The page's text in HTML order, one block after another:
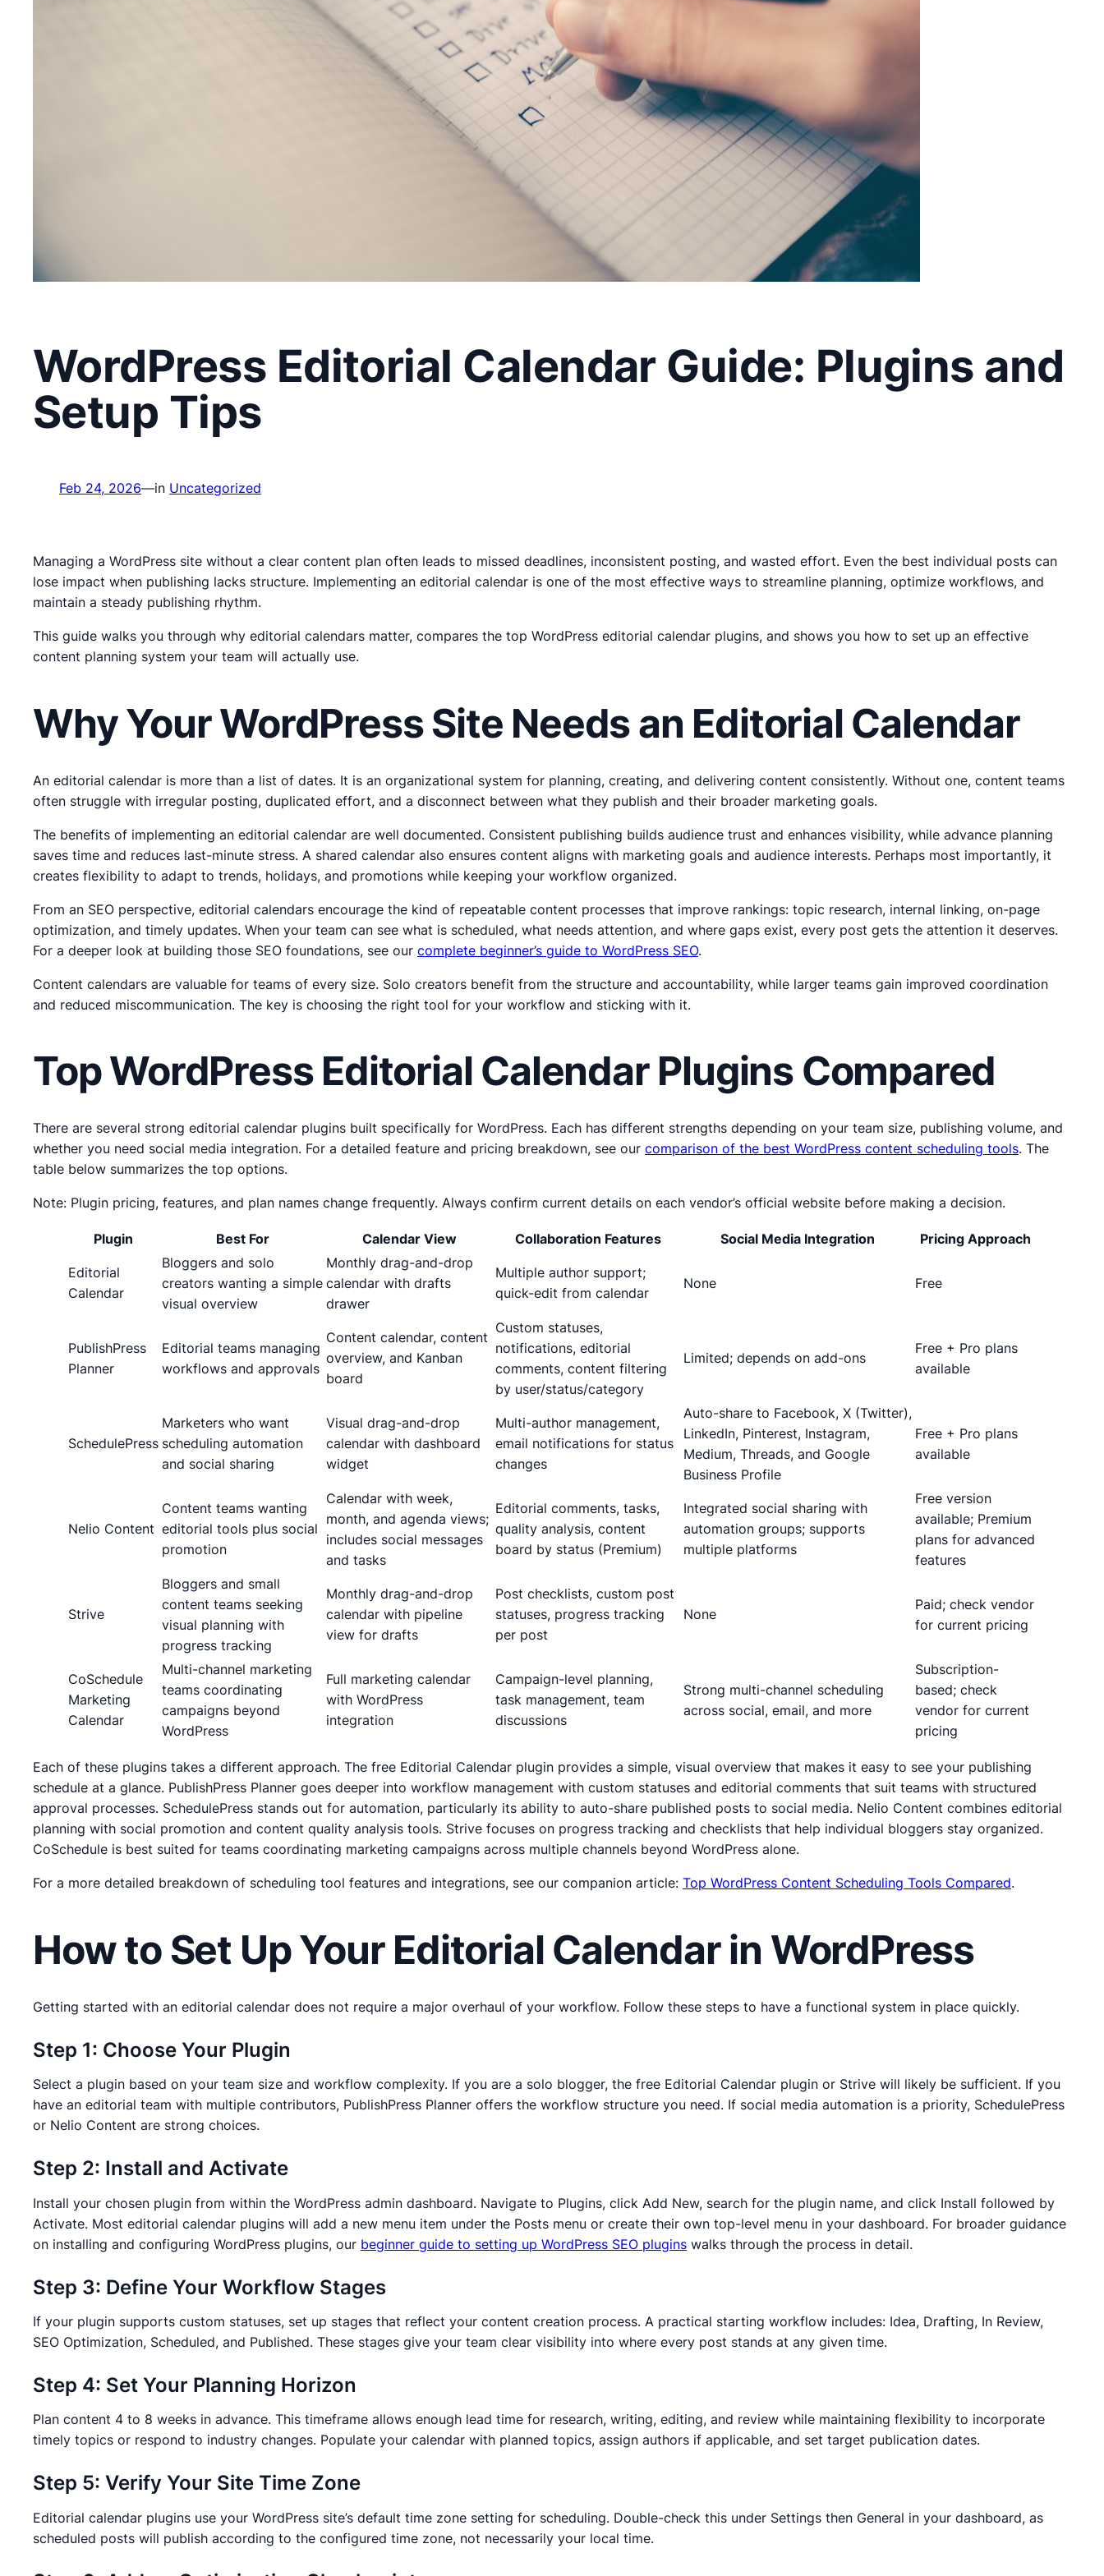
WordPress Editorial Calendar Guide: Plugins and
Setup Tips
Feb 24, 2026—in Uncategorized
Managing a WordPress site without a clear content plan often leads to missed deadlines, inconsistent posting, and wasted effort. Even the best individual posts can
lose impact when publishing lacks structure. Implementing an editorial calendar is one of the most effective ways to streamline planning, optimize workflows, and
maintain a steady publishing rhythm.
This guide walks you through why editorial calendars matter, compares the top WordPress editorial calendar plugins, and shows you how to set up an effective
content planning system your team will actually use.
Why Your WordPress Site Needs an Editorial Calendar
An editorial calendar is more than a list of dates. It is an organizational system for planning, creating, and delivering content consistently. Without one, content teams
often struggle with irregular posting, duplicated effort, and a disconnect between what they publish and their broader marketing goals.
The benefits of implementing an editorial calendar are well documented. Consistent publishing builds audience trust and enhances visibility, while advance planning
saves time and reduces last-minute stress. A shared calendar also ensures content aligns with marketing goals and audience interests. Perhaps most importantly, it
creates flexibility to adapt to trends, holidays, and promotions while keeping your workflow organized.
From an SEO perspective, editorial calendars encourage the kind of repeatable content processes that improve rankings: topic research, internal linking, on-page
optimization, and timely updates. When your team can see what is scheduled, what needs attention, and where gaps exist, every post gets the attention it deserves.
For a deeper look at building those SEO foundations, see our complete beginner’s guide to WordPress SEO.
Content calendars are valuable for teams of every size. Solo creators benefit from the structure and accountability, while larger teams gain improved coordination
and reduced miscommunication. The key is choosing the right tool for your workflow and sticking with it.
Top WordPress Editorial Calendar Plugins Compared
There are several strong editorial calendar plugins built specifically for WordPress. Each has different strengths depending on your team size, publishing volume, and
whether you need social media integration. For a detailed feature and pricing breakdown, see our comparison of the best WordPress content scheduling tools. The
table below summarizes the top options.
Note: Plugin pricing, features, and plan names change frequently. Always confirm current details on each vendor’s official website before making a decision.
Plugin Best For Calendar View Collaboration Features Social Media Integration Pricing Approach
Editorial
Calendar
Bloggers and solo
creators wanting a simple
visual overview
Monthly drag-and-drop
calendar with drafts
drawer
Multiple author support;
quick-edit from calendar
None Free
PublishPress
Planner
Editorial teams managing
workflows and approvals
Content calendar, content
overview, and Kanban
board
Custom statuses,
notifications, editorial
comments, content filtering
by user/status/category
Limited; depends on add-ons
Free + Pro plans
available
SchedulePress
Marketers who want
scheduling automation
and social sharing
Visual drag-and-drop
calendar with dashboard
widget
Multi-author management,
email notifications for status
changes
Auto-share to Facebook, X (Twitter),
LinkedIn, Pinterest, Instagram,
Medium, Threads, and Google
Business Profile
Free + Pro plans
available
Nelio Content
Content teams wanting
editorial tools plus social
promotion
Calendar with week,
month, and agenda views;
includes social messages
and tasks
Editorial comments, tasks,
quality analysis, content
board by status (Premium)
Integrated social sharing with
automation groups; supports
multiple platforms
Free version
available; Premium
plans for advanced
features
Strive
Bloggers and small
content teams seeking
visual planning with
progress tracking
Monthly drag-and-drop
calendar with pipeline
view for drafts
Post checklists, custom post
statuses, progress tracking
per post
None
Paid; check vendor
for current pricing
CoSchedule
Marketing
Calendar
Multi-channel marketing
teams coordinating
campaigns beyond
WordPress
Full marketing calendar
with WordPress
integration
Campaign-level planning,
task management, team
discussions
Strong multi-channel scheduling
across social, email, and more
Subscription-
based; check
vendor for current
pricing
Each of these plugins takes a different approach. The free Editorial Calendar plugin provides a simple, visual overview that makes it easy to see your publishing
schedule at a glance. PublishPress Planner goes deeper into workflow management with custom statuses and editorial comments that suit teams with structured
approval processes. SchedulePress stands out for automation, particularly its ability to auto-share published posts to social media. Nelio Content combines editorial
planning with social promotion and content quality analysis tools. Strive focuses on progress tracking and checklists that help individual bloggers stay organized.
CoSchedule is best suited for teams coordinating marketing campaigns across multiple channels beyond WordPress alone.
For a more detailed breakdown of scheduling tool features and integrations, see our companion article: Top WordPress Content Scheduling Tools Compared.
How to Set Up Your Editorial Calendar in WordPress
Getting started with an editorial calendar does not require a major overhaul of your workflow. Follow these steps to have a functional system in place quickly.
Step 1: Choose Your Plugin
Select a plugin based on your team size and workflow complexity. If you are a solo blogger, the free Editorial Calendar plugin or Strive will likely be sufficient. If you
have an editorial team with multiple contributors, PublishPress Planner offers the workflow structure you need. If social media automation is a priority, SchedulePress
or Nelio Content are strong choices.
Step 2: Install and Activate
Install your chosen plugin from within the WordPress admin dashboard. Navigate to Plugins, click Add New, search for the plugin name, and click Install followed by
Activate. Most editorial calendar plugins will add a new menu item under the Posts menu or create their own top-level menu in your dashboard. For broader guidance
on installing and configuring WordPress plugins, our beginner guide to setting up WordPress SEO plugins walks through the process in detail.
Step 3: Define Your Workflow Stages
If your plugin supports custom statuses, set up stages that reflect your content creation process. A practical starting workflow includes: Idea, Drafting, In Review,
SEO Optimization, Scheduled, and Published. These stages give your team clear visibility into where every post stands at any given time.
Step 4: Set Your Planning Horizon
Plan content 4 to 8 weeks in advance. This timeframe allows enough lead time for research, writing, editing, and review while maintaining flexibility to incorporate
timely topics or respond to industry changes. Populate your calendar with planned topics, assign authors if applicable, and set target publication dates.
Step 5: Verify Your Site Time Zone
Editorial calendar plugins use your WordPress site’s default time zone setting for scheduling. Double-check this under Settings then General in your dashboard, as
scheduled posts will publish according to the configured time zone, not necessarily your local time.